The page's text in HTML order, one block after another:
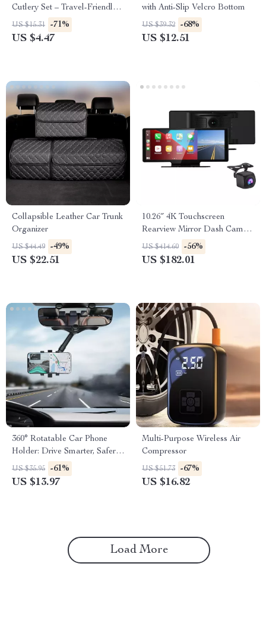
Cutlery Set – Travel-Friendly
& Eco-Conscious
US $15.31 -71%
US $4.47
with Anti-Slip Velcro Bottom
US $39.32 -68%
US $12.51
Collapsible Leather Car Trunk
Organizer
US $44.49 -49%
US $22.51
10.26″ 4K Touchscreen
Rearview Mirror Dash Cam
with CarPlay & Android Auto
US $414.60 -56%
US $182.01
360° Rotatable Car Phone
Holder: Drive Smarter, Safer,
and Hands-Free
US $35.95 -61%
US $13.97
Multi-Purpose Wireless Air
Compressor
US $51.73 -67%
US $16.82
Load More